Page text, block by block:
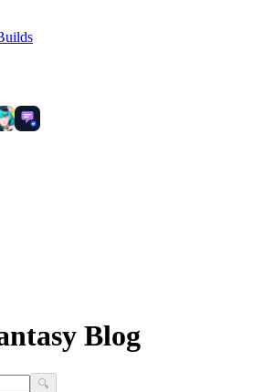
Blog
🔍